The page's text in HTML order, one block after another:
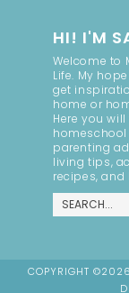
HI! I'M
Welcome to
Life. My
get
home or
Here you
parenting
living tips,
recipes, and
COPYRIGHT